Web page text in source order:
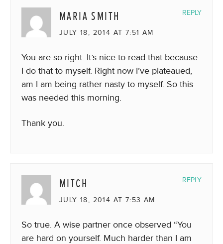
MARIA SMITH
JULY 18, 2014 AT 7:51 AM
You are so right. It’s nice to read that because
I do that to myself. Right now I’ve plateaued,
am I am being rather nasty to myself. So this
was needed this morning.
Thank you.
REPLY
MITCH
JULY 18, 2014 AT 7:53 AM
So true. A wise partner once observed “You
are hard on yourself. Much harder than I am
REPLY